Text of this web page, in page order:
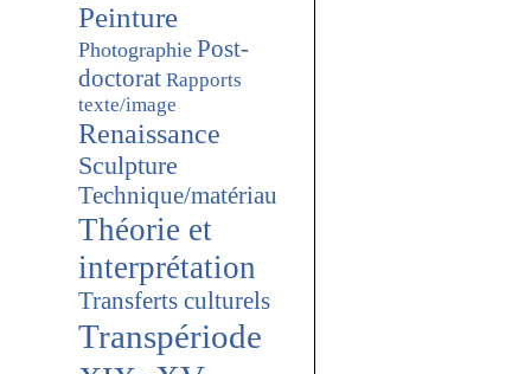
Peinture
Photographie Post-
doctorat Rapports
texte/image
Renaissance
Sculpture
Technique/matériau
Théorie et
interprétation
Transferts culturels
Transpériode